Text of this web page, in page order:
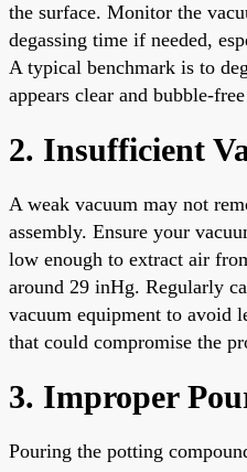
the surface. Monitor the
degassing time if needed,
A typical benchmark is to
appears clear and bubble-
2. Insufficient
A weak vacuum may not
assembly. Ensure your
low enough to extract air
around 29 inHg. Regularly
vacuum equipment to avoid
that could compromise the
3. Improper
Pouring the potting